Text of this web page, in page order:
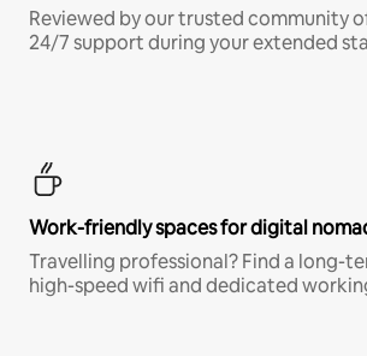
Reviewed by our trusted community
24/7 support during your extended
Work-friendly spaces for digital
Travelling professional? Find a long-
high-speed wifi and dedicated